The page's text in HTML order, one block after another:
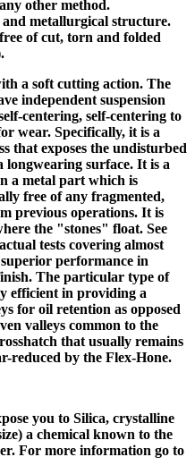
other method.
metallurgical structure.
of cut, torn and folded
a soft cutting action. The
independent suspension
centering, self-centering to
wear. Specifically, it is a
that exposes the undisturbed
longwearing surface. It is a
a metal part which is
free of any fragmented,
previous operations. It is
the "stones" float. See
tests covering almost
performance in
The particular type of
efficient in providing a
for oil retention as opposed
valleys common to the
that usually remains
reduced by the Flex-Hone.
you to Silica, crystalline
a chemical known to the
For more information go to